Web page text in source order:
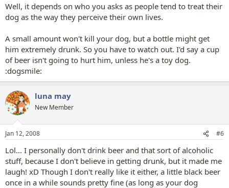
Well, it depends on who you asks as people tend to treat their
dog as the way they perceive their own lives.
A small amount won't kill your dog, but a bottle might get
him extremely drunk. So you have to watch out. I'd say a cup
of beer isn't going to hurt him, unless he's a toy dog.
:dogsmile:
luna may
New Member
Jan 12, 2008 #6
Lol... I personally don't drink beer and that sort of alcoholic
stuff, because I don't believe in getting drunk, but it made me
laugh! xD Though I don't really like it either, a little black beer
once in a while sounds pretty fine (as long as your dog